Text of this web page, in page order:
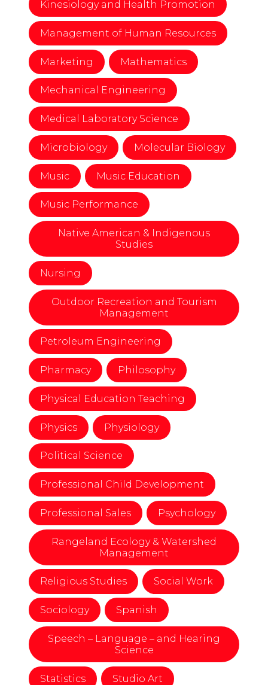
Kinesiology and Health Promotion
Management of Human Resources
Marketing Mathematics
Mechanical Engineering
Medical Laboratory Science
Microbiology Molecular Biology
Music Music Education
Music Performance
Native American & Indigenous
Studies
Nursing
Outdoor Recreation and Tourism
Management
Petroleum Engineering
Pharmacy Philosophy
Physical Education Teaching
Physics Physiology
Political Science
Professional Child Development
Professional Sales Psychology
Rangeland Ecology & Watershed
Management
Religious Studies Social Work
Sociology Spanish
Speech – Language – and Hearing
Science
Statistics Studio Art